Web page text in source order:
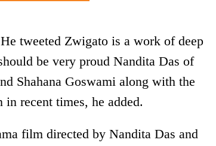
tweeted Zwigato is a work of deep
be very proud Nandita Das of
Shahana Goswami along with the
in recent times, he added.
film directed by Nandita Das and